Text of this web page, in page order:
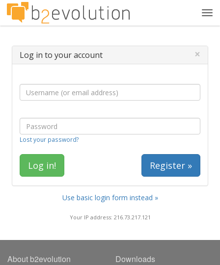
Log in to your account ×
Lost your password?
Register »
Use basic login form instead »
Your IP address: 216.73.217.121
About b2evolution Downloads